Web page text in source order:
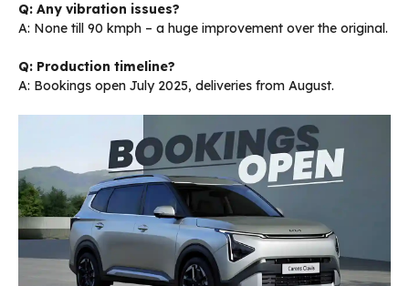
Q: Any vibration issues?
A: None till 90 kmph – a huge improvement over the original.
Q: Production timeline?
A: Bookings open July 2025, deliveries from August.